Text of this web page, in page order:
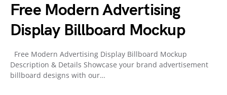
Free Modern Advertising
Display Billboard Mockup
Free Modern Advertising Display Billboard Mockup
Description & Details Showcase your brand advertisement
billboard designs with our…